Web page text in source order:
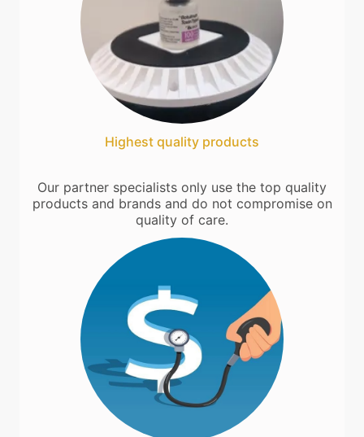
Highest quality products
Our partner specialists only use the top quality
products and brands and do not compromise on
quality of care.